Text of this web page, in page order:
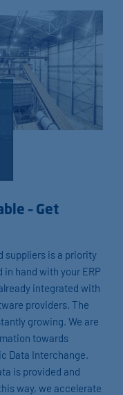
– Get
suppliers is a priority
in hand with your ERP
integrated with
providers. The
growing. We are
towards
Data Interchange.
is provided and
way, we accelerate